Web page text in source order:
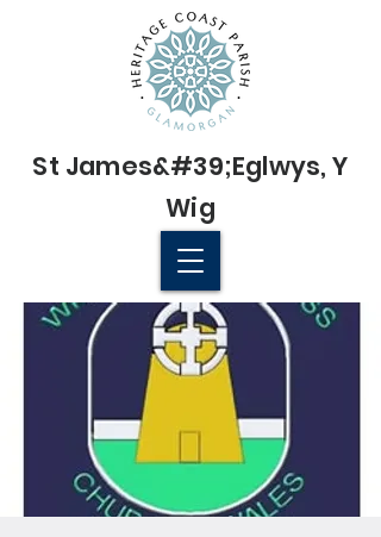
St James&#39;Eglwys, Y
Wig
© 2022 St James' Church, Wick